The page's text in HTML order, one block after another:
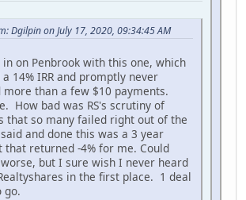
Dgilpin on July 17, 2020, 09:34:45 AM
on Penbrook with this one, which
14% IRR and promptly never
than a few $10 payments.
How bad was RS's scrutiny of
that so many failed right out of the
and done this was a 3 year
that returned -4% for me. Could
but I sure wish I never heard
in the first place. 1 deal
go.